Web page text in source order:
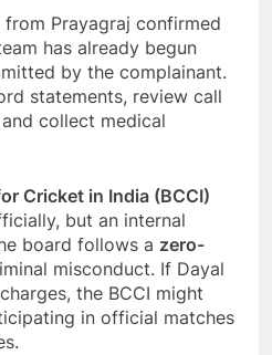
Prayagraj confirmed
has already begun
by the complainant.
statements, review call
collect medical
Cricket in India (BCCI)
but an internal
board follows a zero-
misconduct. If Dayal
the BCCI might
in official matches